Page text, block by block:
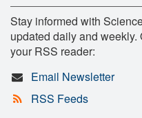
Stay informed with
updated daily and
your RSS reader:
Email Newsletter
RSS Feeds